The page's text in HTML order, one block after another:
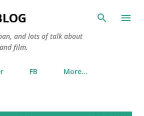
to main content
and lots of talk about
film.
FB More…